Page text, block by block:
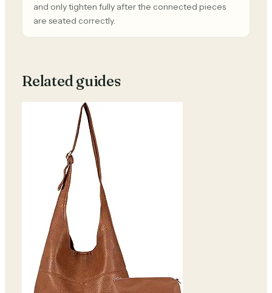
and only tighten fully after the connected pieces
are seated correctly.
Related guides